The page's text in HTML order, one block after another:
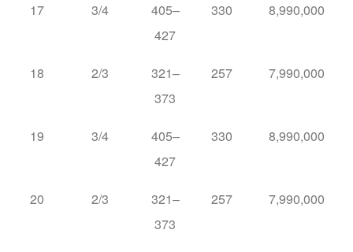
17 3/4
405–
427
330 8,990,000
18 2/3
321–
373
257 7,990,000
19 3/4
405–
427
330 8,990,000
20 2/3
321–
373
257 7,990,000